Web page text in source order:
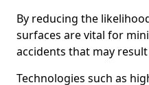
By reducing the
surfaces are vital for
accidents that may
Technologies such as